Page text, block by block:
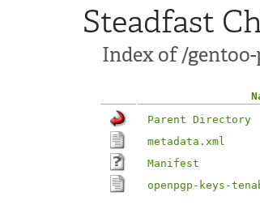
Steadfast
Index of /
Parent Directory
metadata.xml
Manifest
openpgp-keys-